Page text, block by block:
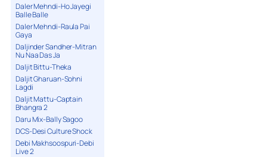
Daler Mehndi-Ho Jayegi
Balle Balle
Daler Mehndi-Raula Pai
Gaya
Daljinder Sandher-Mitran
Nu Naa Das Ja
Daljit Bittu-Theka
Daljit Gharuan-Sohni
Lagdi
Daljit Mattu-Captain
Bhangra 2
Daru Mix-Bally Sagoo
DCS-Desi Culture Shock
Debi Makhsoospuri-Debi
Live 2